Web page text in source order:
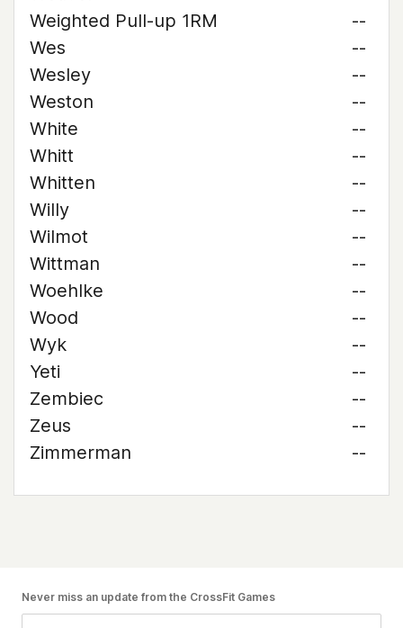
Weighted Pull-up 1RM
--
Wes
--
Wesley
--
Weston
--
White
--
Whitt
--
Whitten
--
Willy
--
Wilmot
--
Wittman
--
Woehlke
--
Wood
--
Wyk
--
Yeti
--
Zembiec
--
Zeus
--
Zimmerman
--
Never miss an update from the CrossFit Games